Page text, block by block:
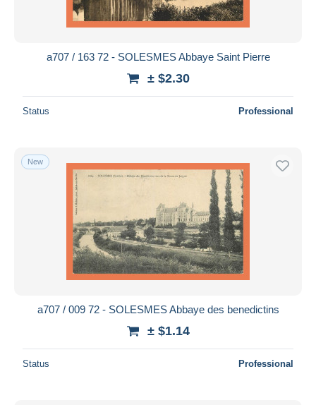
a707 / 163 72 - SOLESMES Abbaye Saint Pierre
± $2.30
Status Professional
New
a707 / 009 72 - SOLESMES Abbaye des benedictins
± $1.14
Status Professional